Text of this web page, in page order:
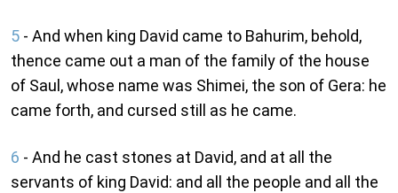
5 - And when king David came to Bahurim, behold,
thence came out a man of the family of the house
of Saul, whose name was Shimei, the son of Gera: he
came forth, and cursed still as he came.
6 - And he cast stones at David, and at all the
servants of king David: and all the people and all the